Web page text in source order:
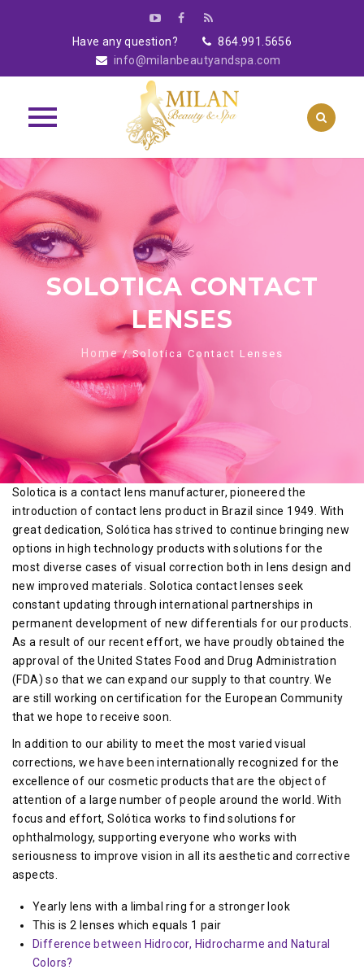
Have any question?
864.991.5656
info@milanbeautyandspa.com
Skip
to
content
SOLOTICA CONTACT
LENSES
Home/ Solotica Contact Lenses
Solotica is a contact lens manufacturer, pioneered the
introduction of contact lens product in Brazil since 1949. With
great dedication, Solótica has strived to continue bringing new
options in high technology products with solutions for the
most diverse cases of visual correction both in lens design and
new improved materials. Solotica contact lenses seek
constant updating through international partnerships in
permanent development of new differentials for our products.
As a result of our recent effort, we have proudly obtained the
approval of the United States Food and Drug Administration
(FDA) so that we can expand our supply to that country. We
are still working on certification for the European Community
that we hope to receive soon.
In addition to our ability to meet the most varied visual
corrections, we have been internationally recognized for the
excellence of our cosmetic products that are the object of
attention of a large number of people around the world. With
focus and effort, Solótica works to find solutions for
ophthalmology, supporting everyone who works with
seriousness to improve vision in all its aesthetic and corrective
aspects.
Yearly lens with a limbal ring for a stronger look
This is 2 lenses which equals 1 pair
Difference between Hidrocor, Hidrocharme and Natural
Colors?